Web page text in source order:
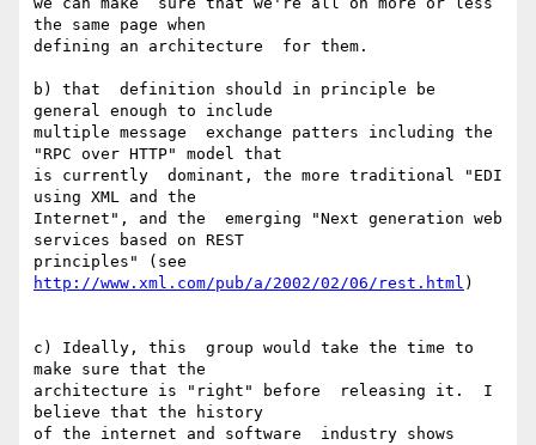
the same page when
defining an architecture  for them.
b) that  definition should in principle be
general enough to include
multiple message  exchange patters including the
"RPC over HTTP" model that
is currently  dominant, the more traditional "EDI
using XML and the
Internet", and the  emerging "Next generation web
services based on REST
http://www.xml.com/pub/a/2002/02/06/rest.html )
c) Ideally, this  group would take the time to
make sure that the
architecture is "right" before  releasing it.  I
believe that the history
of the internet and software  industry shows